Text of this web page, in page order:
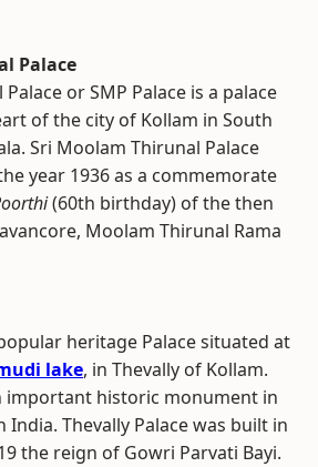
Palace
or SMP Palace is a palace
of the city of Kollam in South
Sri Moolam Thirunal Palace
year 1936 as a commemorate
(60th birthday) of the then
Moolam Thirunal Rama
heritage Palace situated at
lake, in Thevally of Kollam.
important historic monument in
India. Thevally Palace was built in
the reign of Gowri Parvati Bayi.